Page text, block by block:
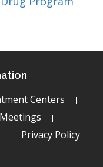
Centers
Privacy Policy